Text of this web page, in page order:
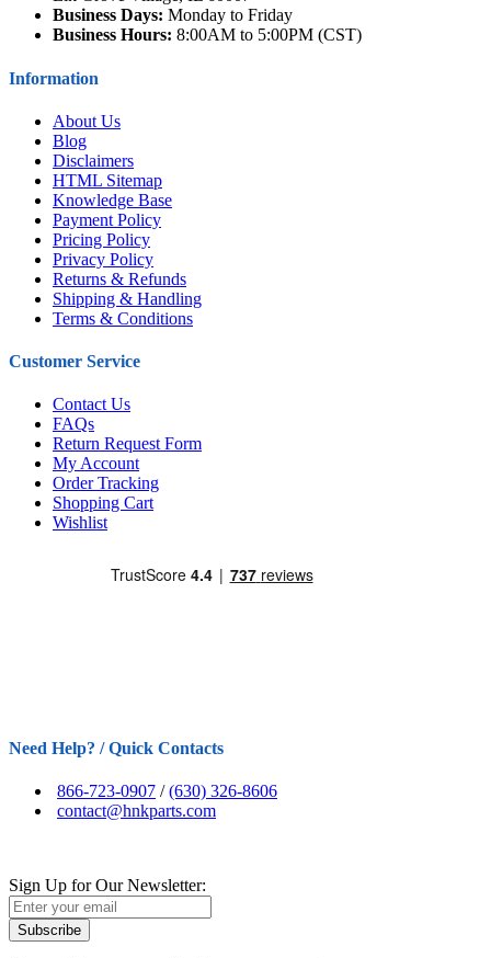
Business Days: Monday to Friday
Business Hours: 8:00AM to 5:00PM (CST)
Information
About Us
Blog
Disclaimers
HTML Sitemap
Knowledge Base
Payment Policy
Pricing Policy
Privacy Policy
Returns & Refunds
Shipping & Handling
Terms & Conditions
Customer Service
Contact Us
FAQs
Return Request Form
My Account
Order Tracking
Shopping Cart
Wishlist
Need Help? / Quick Contacts
866-723-0907 /(630) 326-8606
contact@hnkparts.com
Sign Up for Our Newsletter:
Subscribe